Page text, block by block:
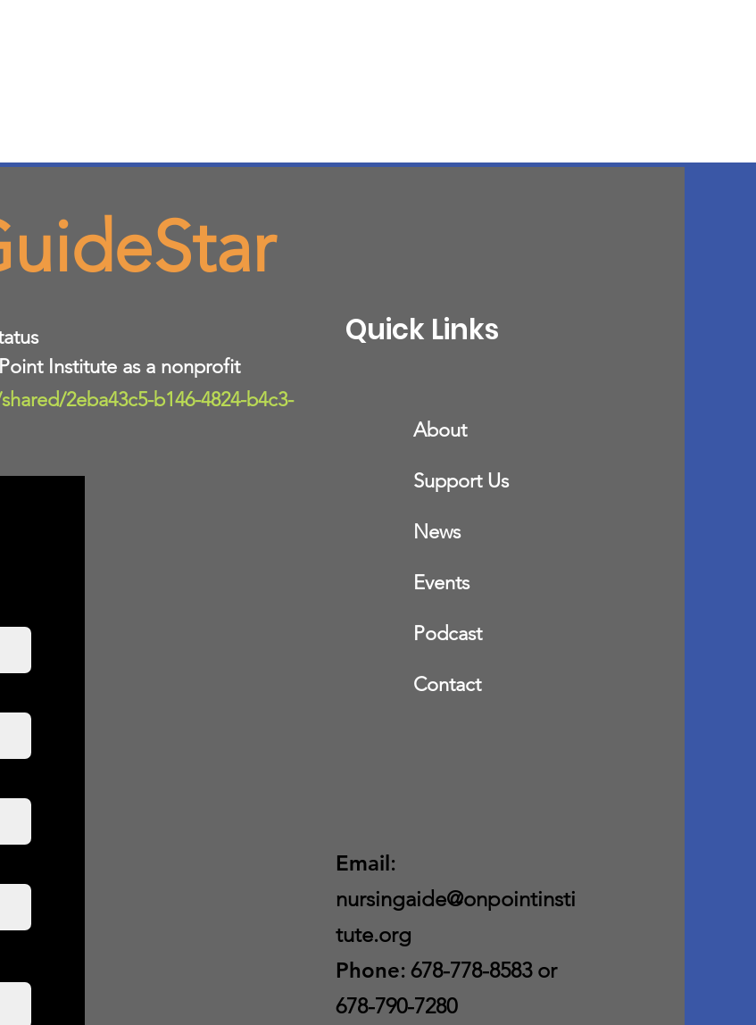
Institute as a nonprofit
2eba43c5-b146-4824-b4c3-
Quick Links
About
Support Us
News
Events
Podcast
Contact
Email:
nursingaide@onpointinsti
tute.org
Phone: 678-778-8583 or
678-790-7280